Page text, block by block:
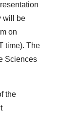
will be
on
time). The
Sciences
the